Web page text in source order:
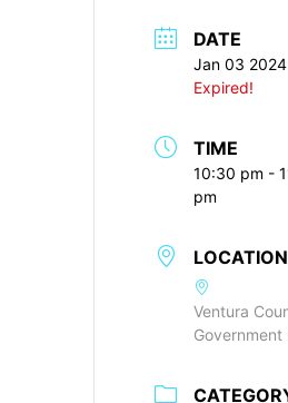
DATE
Jan 03 2024
Expired!
TIME
10:30 pm -
pm
LOCATION
Ventura
Government